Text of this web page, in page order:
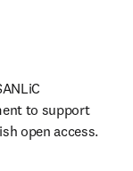
to support
open access.